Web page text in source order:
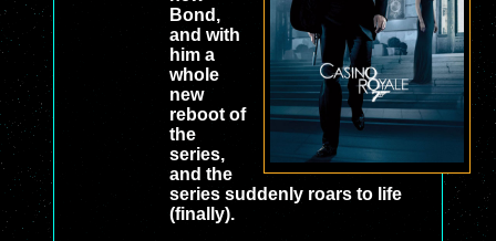
Bond,
and with
him a
whole
new
reboot of
the
series,
and the
series suddenly roars to life
(finally).